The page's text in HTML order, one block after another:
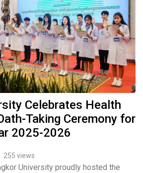
Celebrates Health
Taking Ceremony for
2025-2026
255 views
University proudly hosted the